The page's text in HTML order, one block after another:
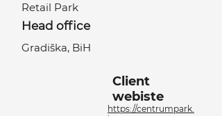
Retail Park
Head office
Gradiška, BiH
Client
webiste
https://centrumpark.